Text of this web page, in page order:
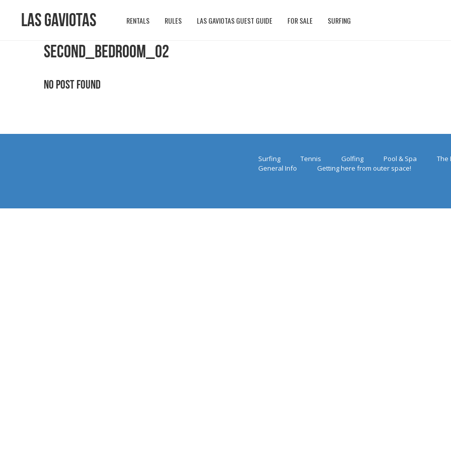
Las Gaviotas RENTALS RULES LAS GAVIOTAS GUEST GUIDE FOR SALE SURFING
SECOND_BEDROOM_02
No Post Found
Surfing Tennis Golfing Pool & Spa The
General Info
Getting here from outer space!